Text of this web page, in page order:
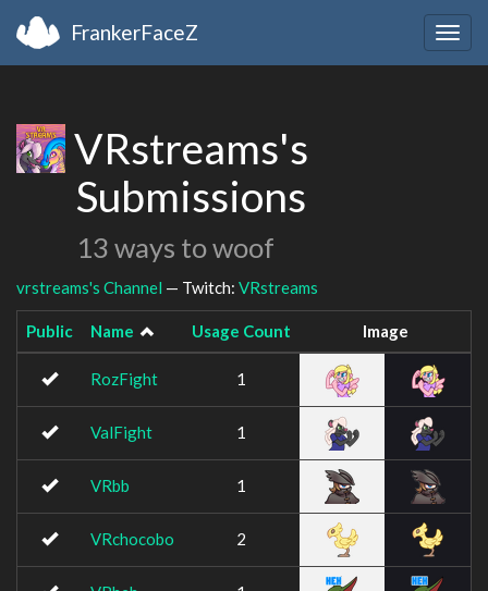
FrankerFaceZ
VRstreams's
Submissions
13 ways to woof
vrstreams's Channel — Twitch: VRstreams
Public Name Usage Count Image
RozFight 1
ValFight 1
VRbb 1
VRchocobo 2